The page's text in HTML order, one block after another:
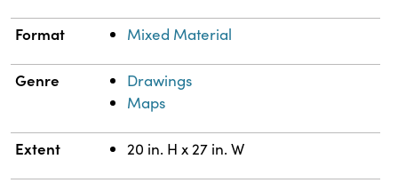
Format Mixed Material
Genre
Drawings
Maps
Extent 20 in. H x 27 in. W